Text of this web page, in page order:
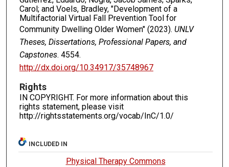
Carol; and Voels, Bradley, "Development of a
Multifactorial Virtual Fall Prevention Tool for
Community Dwelling Older Women" (2023). UNLV
Theses, Dissertations, Professional Papers, and
Capstones. 4554.
http://dx.doi.org/10.34917/35748967
Rights
IN COPYRIGHT. For more information about this
rights statement, please visit
http://rightsstatements.org/vocab/InC/1.0/
INCLUDED IN
Physical Therapy Commons